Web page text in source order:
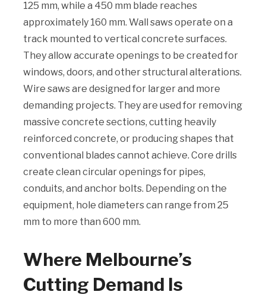
125 mm, while a 450 mm blade reaches
approximately 160 mm. Wall saws operate on a
track mounted to vertical concrete surfaces.
They allow accurate openings to be created for
windows, doors, and other structural alterations.
Wire saws are designed for larger and more
demanding projects. They are used for removing
massive concrete sections, cutting heavily
reinforced concrete, or producing shapes that
conventional blades cannot achieve. Core drills
create clean circular openings for pipes,
conduits, and anchor bolts. Depending on the
equipment, hole diameters can range from 25
mm to more than 600 mm.
Where Melbourne’s
Cutting Demand Is